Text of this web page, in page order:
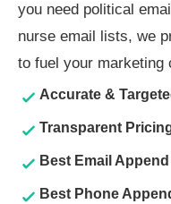
you need political
nurse email lists, we
to fuel your marketing
Accurate &
Transparent
Best Email
Best Phone